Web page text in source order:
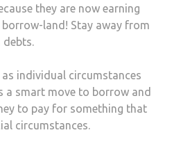
they are now earning
land! Stay away from
debts.
individual circumstances
a smart move to borrow and
to pay for something that
circumstances.